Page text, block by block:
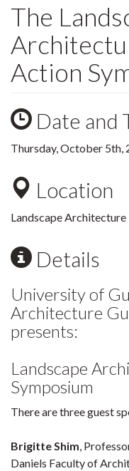
The
Action
Date and
Thursday, October 5th,
Location
Landscape Architecture
Details
University of
Architecture
presents:
Landscape
Symposium
There are three guest
Brigitte Shim,
Daniels Faculty of